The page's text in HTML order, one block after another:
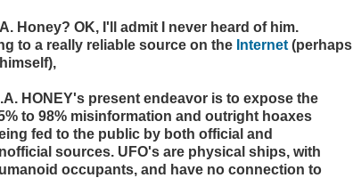
Honey? OK, I'll admit I never heard of him.
to a really reliable source on the Internet (perhaps
HONEY's present endeavor is to expose the
to 98% misinformation and outright hoaxes
fed to the public by both official and
sources. UFO's are physical ships, with
occupants, and have no connection to